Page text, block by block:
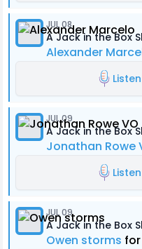
JUL 08
A Jack in the Box
Alexander
JUL 09
A Jack in the Box
Jonathan Rowe
JUL 09
A Jack in the Box
Owen storms for